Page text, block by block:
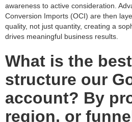
awareness to active consideration.
Conversion Imports (OCI) are then
quality, not just quantity, creating a
drives meaningful business results.
What is the
structure our
account? By
region, or